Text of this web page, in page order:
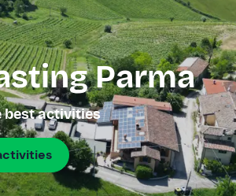
Parma
best activities